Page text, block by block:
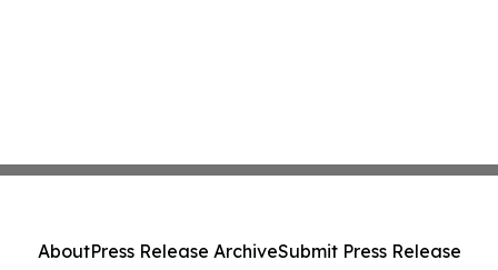
AboutPress Release ArchiveSubmit Press Release